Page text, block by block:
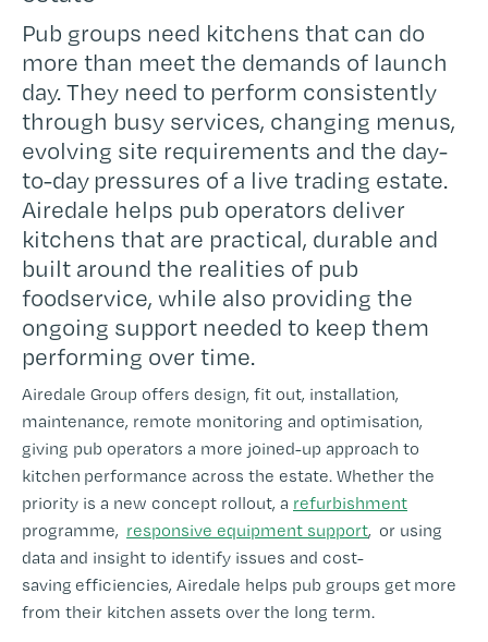
Pub groups need kitchens that can do
more than meet the demands of launch
day. They need to perform consistently
through busy services, changing menus,
evolving site requirements and the day-
to-day pressures of a live trading estate.
Airedale helps pub operators deliver
kitchens that are practical, durable and
built around the realities of pub
foodservice, while also providing the
ongoing support needed to keep them
performing over time.
Airedale Group offers design, fit out, installation,
maintenance, remote monitoring and optimisation,
giving pub operators a more joined-up approach to
kitchen performance across the estate. Whether the
priority is a new concept rollout, a refurbishment
programme, responsive equipment support, or using
data and insight to identify issues and cost-
saving efficiencies, Airedale helps pub groups get more
from their kitchen assets over the long term.